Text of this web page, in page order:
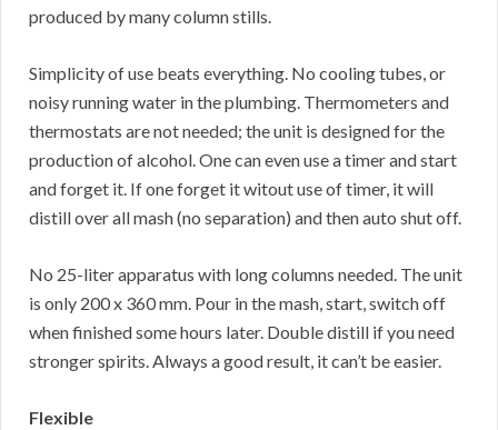
produced by many column stills.
Simplicity of use beats everything. No cooling tubes, or
noisy running water in the plumbing. Thermometers and
thermostats are not needed; the unit is designed for the
production of alcohol. One can even use a timer and start
and forget it. If one forget it witout use of timer, it will
distill over all mash (no separation) and then auto shut off.
No 25-liter apparatus with long columns needed. The unit
is only 200 x 360 mm. Pour in the mash, start, switch off
when finished some hours later. Double distill if you need
stronger spirits. Always a good result, it can’t be easier.
Flexible